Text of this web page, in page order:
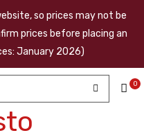
so prices may not be
prices before placing an
January 2026)
0